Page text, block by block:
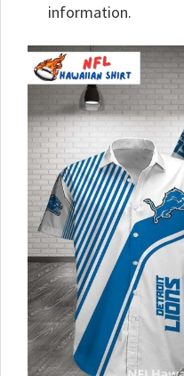
information.